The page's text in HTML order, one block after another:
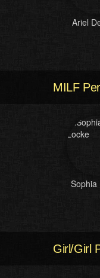
Ariel
MILF
Sophia
Girl/Girl